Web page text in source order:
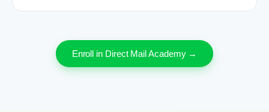
Enroll in Direct Mail Academy →